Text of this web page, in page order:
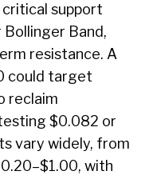
support
Bollinger Band,
resistance. A
could target
reclaim
$0.082 or
vary widely, from
with